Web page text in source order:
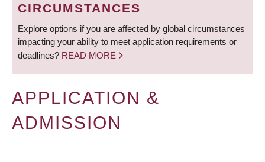
CIRCUMSTANCES
Explore options if you are affected by global circumstances
impacting your ability to meet application requirements or
deadlines? READ MORE
APPLICATION &
ADMISSION